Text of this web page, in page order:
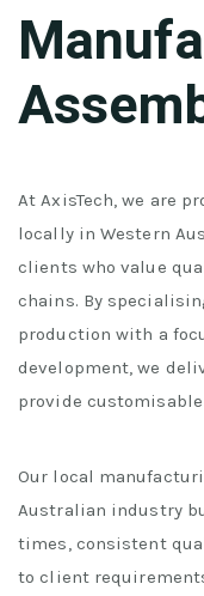
At AxisTech, we are
locally in Western
clients who value
chains. By
production with a
development, we
provide
Our local
Australian industry
times, consistent
to client